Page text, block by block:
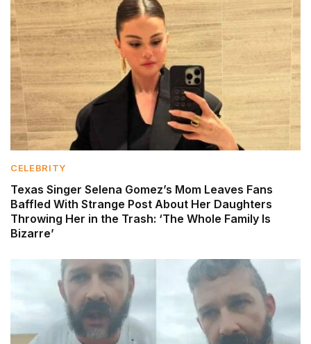
CELEBRITY
Texas Singer Selena Gomez’s Mom Leaves Fans
Baffled With Strange Post About Her Daughters
Throwing Her in the Trash: ‘The Whole Family Is
Bizarre’